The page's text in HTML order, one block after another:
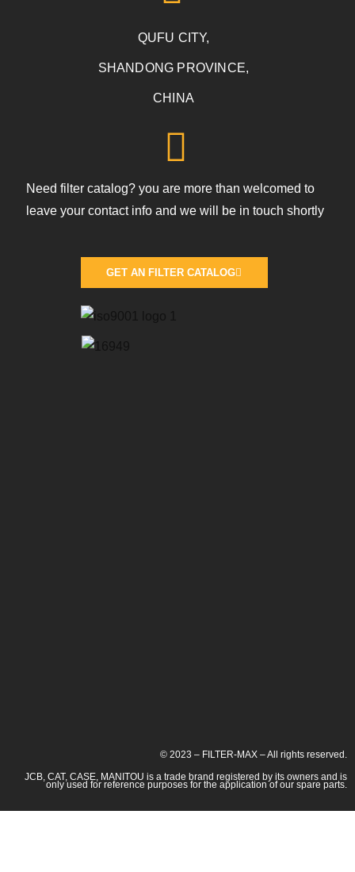
QUFU CITY,
SHANDONG PROVINCE,
CHINA
Need filter catalog? you are more than welcomed to
leave your contact info and we will be in touch shortly
GET AN FILTER CATALOG
© 2023 – FILTER-MAX – All rights reserved.
JCB, CAT, CASE, MANITOU is a trade brand registered by its owners and is
only used for reference purposes for the application of our spare parts.